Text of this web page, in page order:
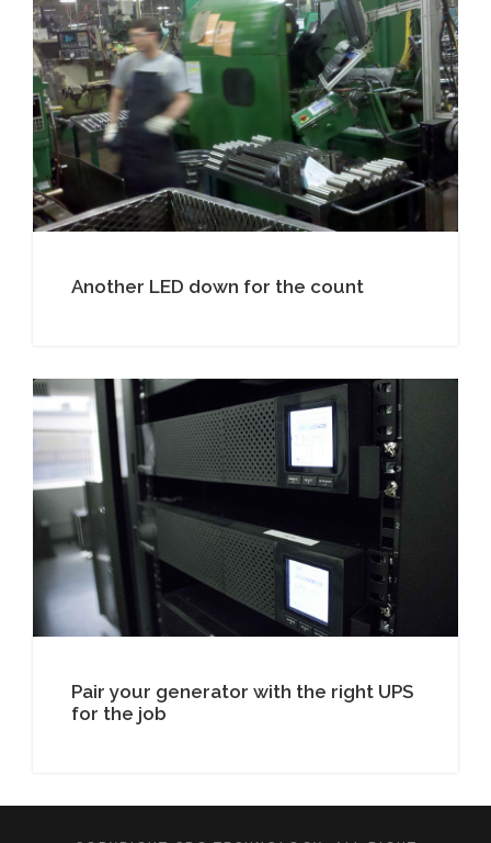
Another LED down for the count
Pair your generator with the right UPS
for the job